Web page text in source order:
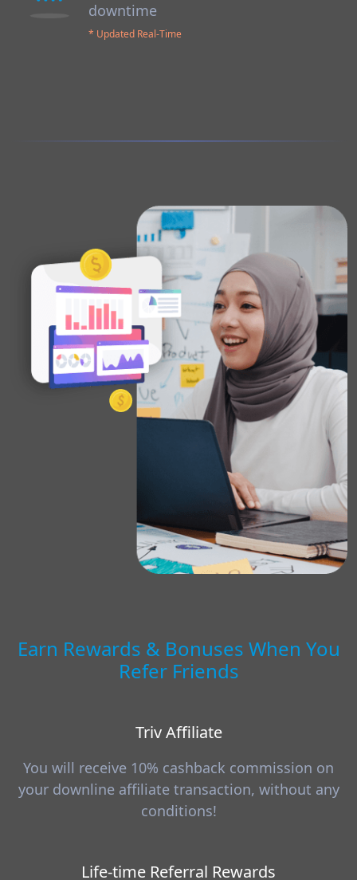
downtime
* Updated Real-Time
Earn Rewards & Bonuses When You
Refer Friends
Triv Affiliate
You will receive 10% cashback commission on
your downline affiliate transaction, without any
conditions!
Life-time Referral Rewards